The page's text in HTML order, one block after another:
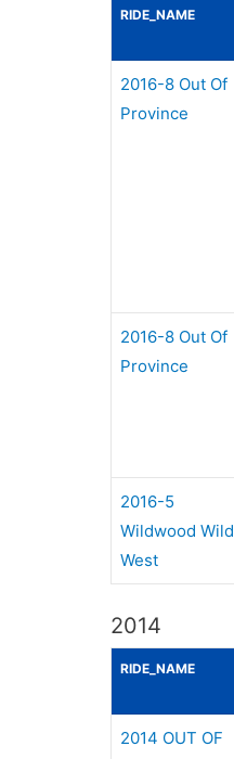
RIDE_NAME
2016-8 Out Of
Province
2016-8 Out Of
Province
2016-5
Wildwood Wild
West
2014
RIDE_NAME
2014 OUT OF